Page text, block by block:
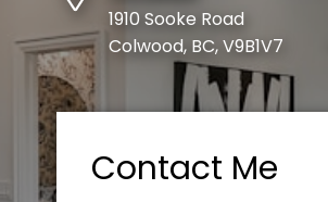
1910 Sooke Road
Colwood, BC, V9B1V7
Contact Me